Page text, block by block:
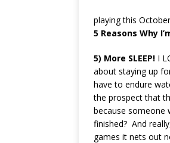
playing this
5 Reasons Why
5) More SLEEP! I
about staying up
have to endure
the prospect that
because someone
finished? And
games it nets out